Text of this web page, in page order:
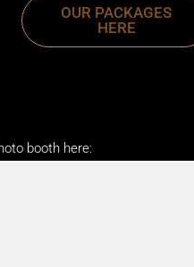
OUR PACKAGES
HERE
booth here: